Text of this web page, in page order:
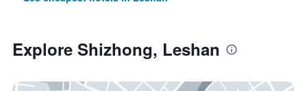
Explore Shizhong, Leshan